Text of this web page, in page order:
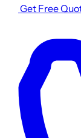
Get Free